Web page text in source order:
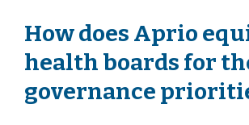
How does Aprio
health boards for
governance